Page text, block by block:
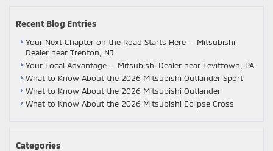
Recent Blog Entries
Your Next Chapter on the Road Starts Here — Mitsubishi
Dealer near Trenton, NJ
Your Local Advantage — Mitsubishi Dealer near Levittown, PA
What to Know About the 2026 Mitsubishi Outlander Sport
What to Know About the 2026 Mitsubishi Outlander
What to Know About the 2026 Mitsubishi Eclipse Cross
Categories